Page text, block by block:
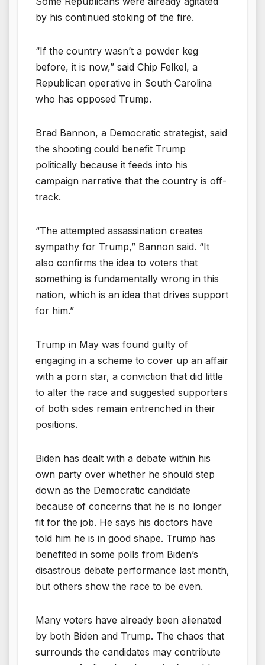
by his continued stoking of the fire.
“If the country wasn’t a powder keg
before, it is now,” said Chip Felkel, a
Republican operative in South Carolina
who has opposed Trump.
Brad Bannon, a Democratic strategist, said
the shooting could benefit Trump
politically because it feeds into his
campaign narrative that the country is off-
track.
“The attempted assassination creates
sympathy for Trump,” Bannon said. “It
also confirms the idea to voters that
something is fundamentally wrong in this
nation, which is an idea that drives support
for him.”
Trump in May was found guilty of
engaging in a scheme to cover up an affair
with a porn star, a conviction that did little
to alter the race and suggested supporters
of both sides remain entrenched in their
positions.
Biden has dealt with a debate within his
own party over whether he should step
down as the Democratic candidate
because of concerns that he is no longer
fit for the job. He says his doctors have
told him he is in good shape. Trump has
benefited in some polls from Biden’s
disastrous debate performance last month,
but others show the race to be even.
Many voters have already been alienated
by both Biden and Trump. The chaos that
surrounds the candidates may contribute